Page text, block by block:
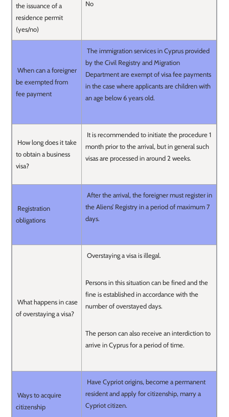
the issuance of a
residence permit
(yes/no)
No
When can a foreigner
be exempted from
fee payment
The immigration services in Cyprus provided
by the Civil Registry and Migration
Department are exempt of visa fee payments
in the case where applicants are children with
an age below 6 years old.
How long does it take
to obtain a business
visa?
It is recommended to initiate the procedure 1
month prior to the arrival, but in general such
visas are processed in around 2 weeks.
Registration
obligations
After the arrival, the foreigner must register in
the Aliens’ Registry in a period of maximum 7
days.
What happens in case
of overstaying a visa?
Overstaying a visa is illegal.
Persons in this situation can be fined and the
fine is established in accordance with the
number of overstayed days.
The person can also receive an interdiction to
arrive in Cyprus for a period of time.
Ways to acquire
citizenship
Have Cypriot origins, become a permanent
resident and apply for citizenship, marry a
Cypriot citizen.